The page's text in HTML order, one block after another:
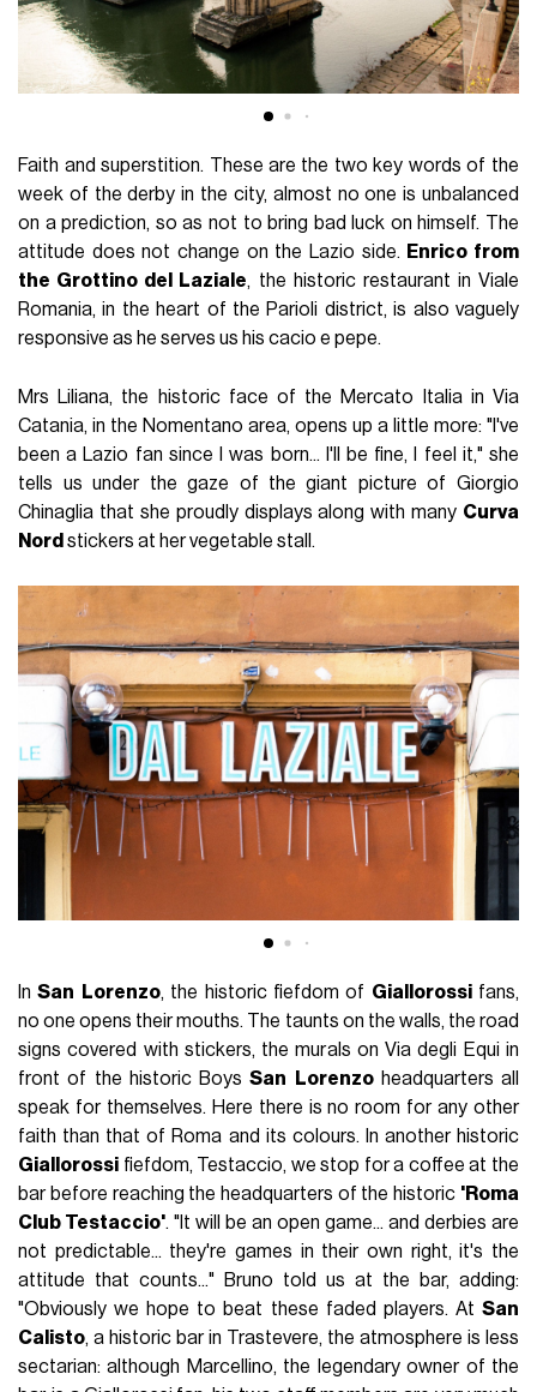
Faith and superstition. These are the two key words of the
week of the derby in the city, almost no one is unbalanced
on a prediction, so as not to bring bad luck on himself. The
attitude does not change on the Lazio side. Enrico from
the Grottino del Laziale, the historic restaurant in Viale
Romania, in the heart of the Parioli district, is also vaguely
responsive as he serves us his cacio e pepe.
Mrs Liliana, the historic face of the Mercato Italia in Via
Catania, in the Nomentano area, opens up a little more: "I've
been a Lazio fan since I was born... I'll be fine, I feel it," she
tells us under the gaze of the giant picture of Giorgio
Chinaglia that she proudly displays along with many Curva
Nord stickers at her vegetable stall.
InSan Lorenzo, the historic fiefdom of Giallorossifans,
no one opens their mouths. The taunts on the walls, the road
signs covered with stickers, the murals on Via degli Equi in
front of the historic BoysSan Lorenzoheadquarters all
speak for themselves. Here there is no room for any other
faith than that of Roma and its colours. In another historic
Giallorossi fiefdom, Testaccio, we stop for a coffee at the
bar before reaching the headquarters of the historic 'Roma
Club Testaccio'. "It will be an open game... and derbies are
not predictable... they're games in their own right, it's the
attitude that counts..." Bruno told us at the bar, adding:
"Obviously we hope to beat these faded players. At San
Calisto, a historic bar in Trastevere, the atmosphere is less
sectarian: although Marcellino, the legendary owner of the